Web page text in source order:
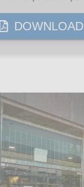
DOWNLOAD